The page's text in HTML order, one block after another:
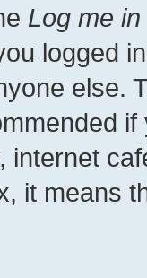
Log me
logged
else.
internet
it means